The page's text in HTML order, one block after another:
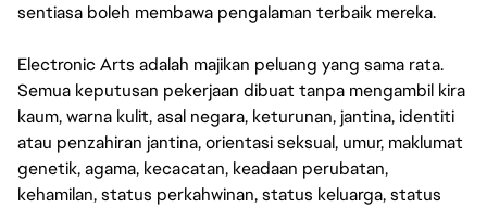
sentiasa boleh membawa pengalaman terbaik mereka.
Electronic Arts adalah majikan peluang yang sama rata.
Semua keputusan pekerjaan dibuat tanpa mengambil kira
kaum, warna kulit, asal negara, keturunan, jantina, identiti
atau penzahiran jantina, orientasi seksual, umur, maklumat
genetik, agama, kecacatan, keadaan perubatan,
kehamilan, status perkahwinan, status keluarga, status